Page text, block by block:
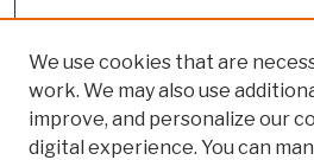
We use cookies that are
work. We may also use
improve, and personalize our
digital experience. You can